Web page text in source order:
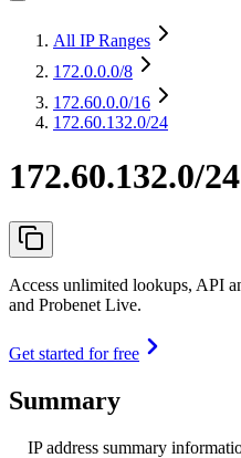
All IP Ranges
172.0.0.0/8
172.60.0.0/16
172.60.132.0/24
172.60.132.0/24
Access unlimited lookups, API
and Probenet Live.
Get started for free
Summary
IP address summary